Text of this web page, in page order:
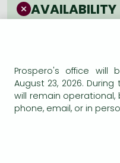
Frieren manga
AVAILABILITY
Prospero's office
August 23, 2026.
will remain
phone, email, or in